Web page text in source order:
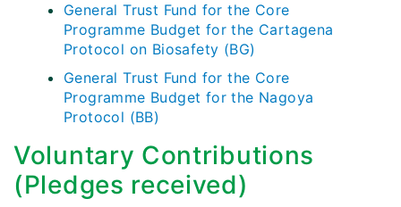
General Trust Fund for the Core
Programme Budget for the Cartagena
Protocol on Biosafety (BG)
General Trust Fund for the Core
Programme Budget for the Nagoya
Protocol (BB)
Voluntary Contributions
(Pledges received)